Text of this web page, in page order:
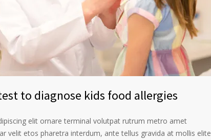
to diagnose kids food allergies
elit ornare terminal volutpat rutrum metro amet
velit etos pharetra interdum, ante tellus gravida at mollis elite